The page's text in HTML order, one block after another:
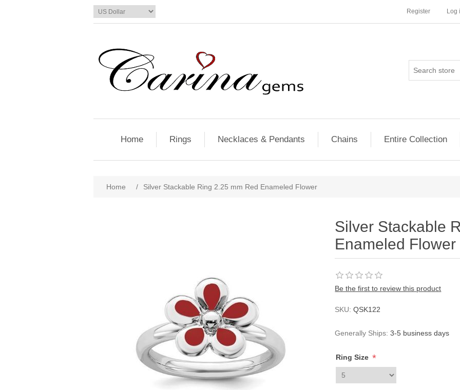
Register Log
Home Rings Necklaces & Pendants Chains Entire Collection
Home / Silver Stackable Ring 2.25 mm Red Enameled Flower
Silver Stackable
Enameled Flower
Be the first to review this product
SKU: QSK122
Generally Ships: 3-5 business days
Ring Size *